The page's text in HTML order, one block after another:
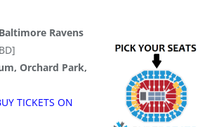
Ravens
Orchard Park,
TICKETS ON